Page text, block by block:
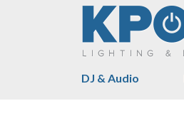
DJ & Audio